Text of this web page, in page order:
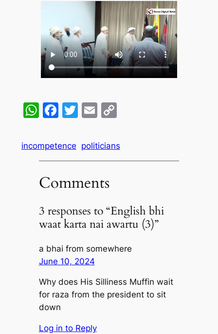
WhatsApp
Facebook
Twitter
EmailCopy
incompetence politicians
Comments
3 responses to “English bhi
waat karta nai awartu (3)”
a bhai from somewhere
June 10, 2024
Why does His Silliness Muffin wait
for raza from the president to sit
down
Log in to Reply